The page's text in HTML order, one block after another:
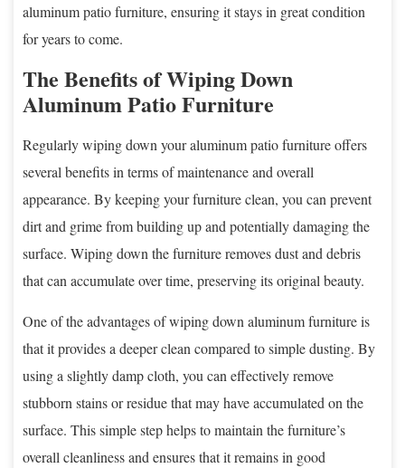
aluminum patio furniture, ensuring it stays in great condition
for years to come.
The Benefits of Wiping Down
Aluminum Patio Furniture
Regularly wiping down your aluminum patio furniture offers
several benefits in terms of maintenance and overall
appearance. By keeping your furniture clean, you can prevent
dirt and grime from building up and potentially damaging the
surface. Wiping down the furniture removes dust and debris
that can accumulate over time, preserving its original beauty.
One of the advantages of wiping down aluminum furniture is
that it provides a deeper clean compared to simple dusting. By
using a slightly damp cloth, you can effectively remove
stubborn stains or residue that may have accumulated on the
surface. This simple step helps to maintain the furniture’s
overall cleanliness and ensures that it remains in good